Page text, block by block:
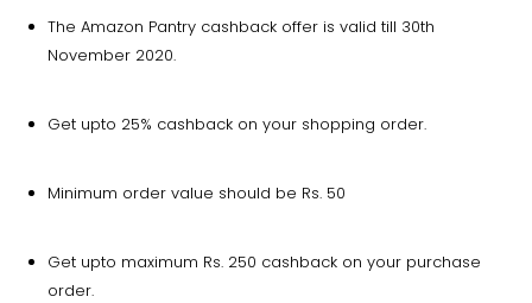
The Amazon Pantry cashback offer is valid till 30th
November 2020.
Get upto 25% cashback on your shopping order.
Minimum order value should be Rs. 50
Get upto maximum Rs. 250 cashback on your purchase
order.